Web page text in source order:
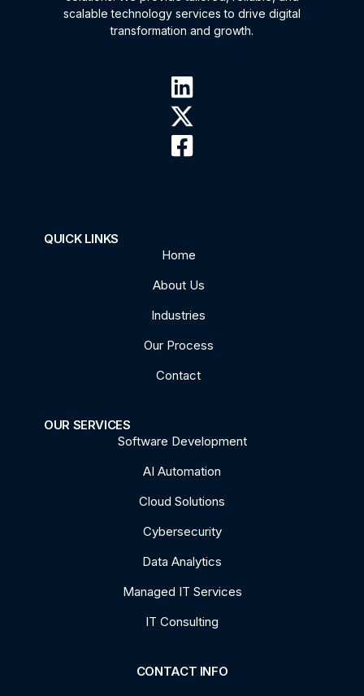
scalable technology services to drive digital
transformation and growth.
QUICK LINKS
Home
About Us
Industries
Our Process
Contact
OUR SERVICES
Software Development
AI Automation
Cloud Solutions
Cybersecurity
Data Analytics
Managed IT Services
IT Consulting
CONTACT INFO